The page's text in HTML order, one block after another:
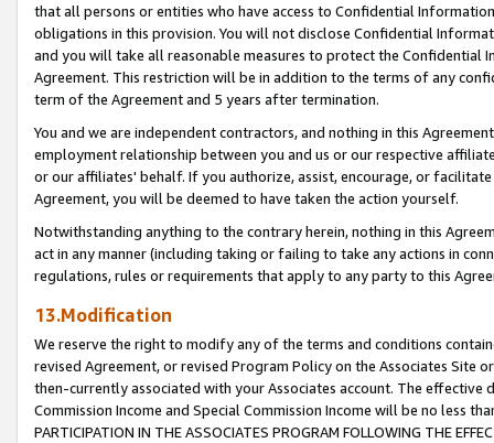
that all persons or entities who have access to Confidential
obligations in this provision. You will not disclose Confidential
and you will take all reasonable measures to protect the Confidential
Agreement. This restriction will be in addition to the terms of any
term of the Agreement and 5 years after termination.
You and we are independent contractors, and nothing in this
employment relationship between you and us or our respective
or our affiliates' behalf. If you authorize, assist, encourage, or
Agreement, you will be deemed to have taken the action yourself.
Notwithstanding anything to the contrary herein, nothing in this
act in any manner (including taking or failing to take any actions in
regulations, rules or requirements that apply to any party to this
13.Modification
We reserve the right to modify any of the terms and conditions
revised Agreement, or revised Program Policy on the Associates
then-currently associated with your Associates account. The
Commission Income and Special Commission Income will be no less
PARTICIPATION IN THE ASSOCIATES PROGRAM FOLLOWING THE